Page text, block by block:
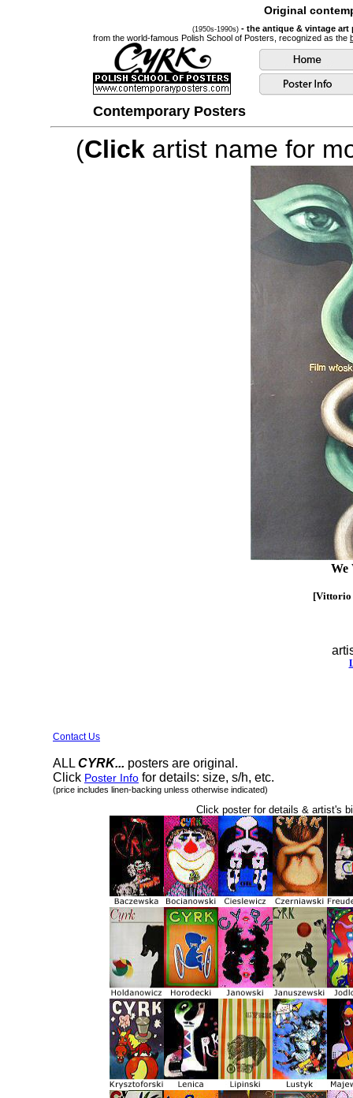
Original
(1950s-1990s) - the antique & vintage
from the world-famous Polish School of Posters, recognized as the
Contemporary Posters
(Click artist name for
We
[Vittorio
Contact Us
ALL CYRK... posters are original.
Click Poster Info for details: size, s/h, etc.
(price includes linen-backing unless otherwise indicated)
Click poster for details & artist's